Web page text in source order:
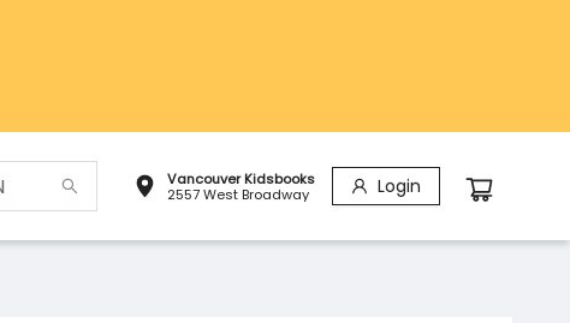
Vancouver Kidsbooks
2557 West Broadway
Login